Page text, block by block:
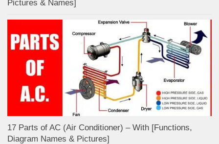
Pictures & Names]
17 Parts of AC (Air Conditioner) – With [Functions,
Diagram Names & Pictures]